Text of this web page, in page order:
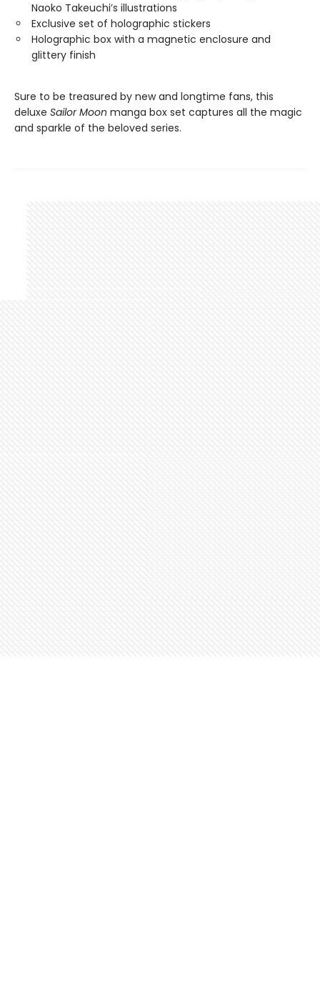
Naoko Takeuchi’s illustrations
Exclusive set of holographic stickers
Holographic box with a magnetic enclosure and
glittery finish
Sure to be treasured by new and longtime fans, this
deluxe Sailor Moon manga box set captures all the magic
and sparkle of the beloved series.